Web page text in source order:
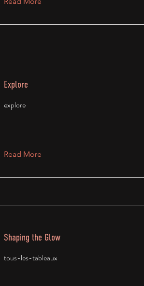
Explore
explore
Read More
Shaping the Glow
tous-les-tableaux